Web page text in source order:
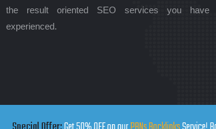
the result oriented SEO services you have
experienced.